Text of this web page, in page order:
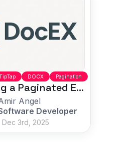
DOCX Pagination
Building a Paginated Editor with Accurate DOCX Export
Angel
Developer
Dec 3rd, 2025